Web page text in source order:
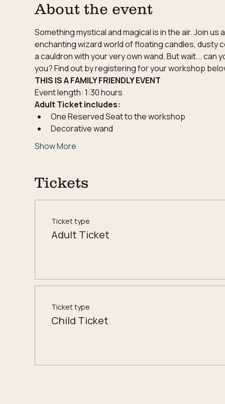
About the event
Something mystical and magical is in the air. Join
enchanting wizard world of floating candles, dusty
a cauldron with your very own wand. But wait...
you? Find out by registering for your workshop
THIS IS A FAMILY FRIENDLY EVENT
Event length: 1:30 hours
Adult Ticket includes:
One Reserved Seat to the workshop
Decorative wand
Show More
Tickets
Ticket type
Adult Ticket
Ticket type
Child Ticket